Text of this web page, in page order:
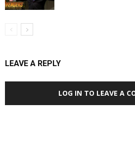
LEAVE A REPLY
LOG IN TO LEAVE A